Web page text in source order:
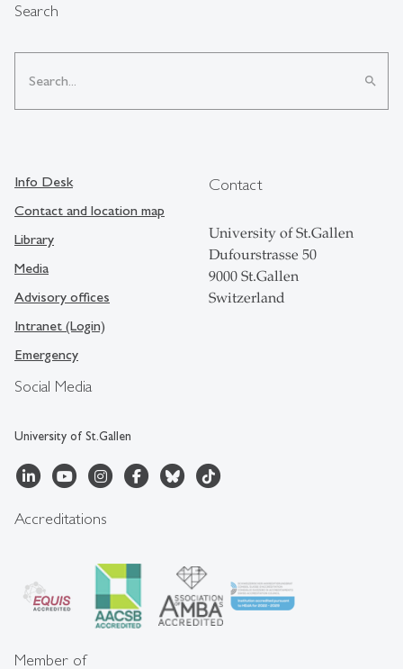
Search
search
Social Media
University of St.Gallen
Info Desk
Contact and location map
Library
Media
Advisory offices
Intranet (Login)
Emergency
Contact
University of St.Gallen
Dufourstrasse 50
9000 St.Gallen
Switzerland
Accreditations
Member of